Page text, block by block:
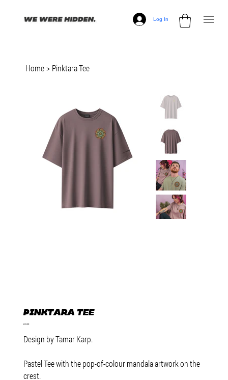
Log In
Home > Pinktara Tee
Pinktara Tee
Price
£23.00
Design by Tamar Karp.
Pastel Tee with the pop-of-colour mandala artwork on the
crest.